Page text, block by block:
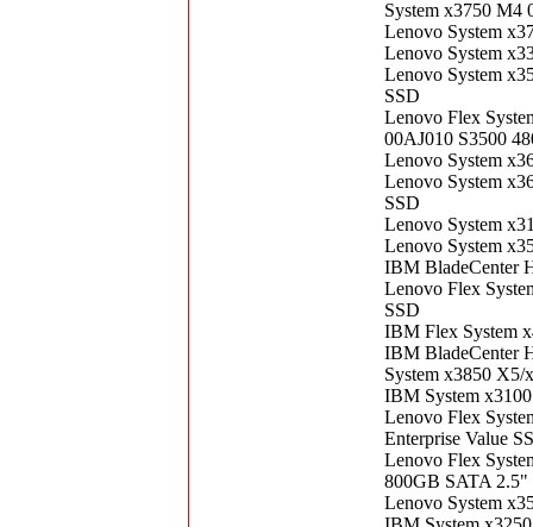
System x3750 M4
Lenovo System
Lenovo System
Lenovo System
SSD
Lenovo Flex
00AJ010 S3500
Lenovo System
Lenovo System
SSD
Lenovo System
Lenovo System
IBM BladeCenter
Lenovo Flex
SSD
IBM Flex System
IBM BladeCenter
System x3850
IBM System
Lenovo Flex
Enterprise Value
Lenovo Flex
800GB SATA 2.5"
Lenovo System